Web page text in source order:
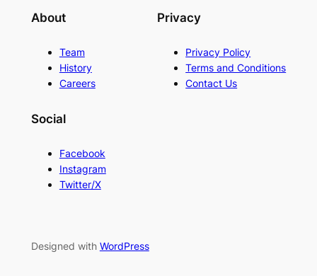
About
Team
History
Careers
Privacy
Privacy Policy
Terms and Conditions
Contact Us
Social
Facebook
Instagram
Twitter/X
Designed with WordPress